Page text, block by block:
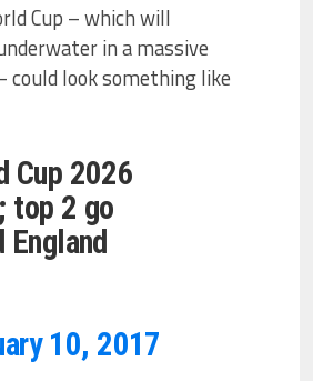
Cup – which will
in a massive
could look something like
Cup 2026
top 2 go
10, 2017